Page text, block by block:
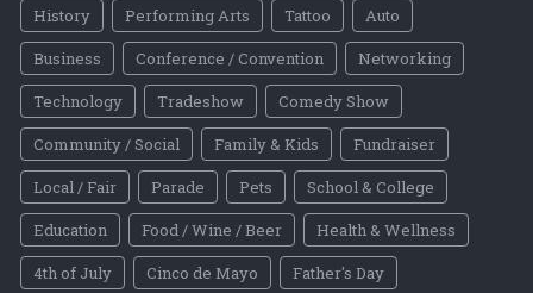
History
Performing Arts Tattoo
Auto
Business
Conference / Convention
Networking
Technology
Tradeshow
Comedy Show
Community / Social
Family & Kids
Fundraiser
Local / Fair
Parade Pets
School & College
Education
Food / Wine / Beer
Health & Wellness
4th of July
Cinco de Mayo
Father's Day